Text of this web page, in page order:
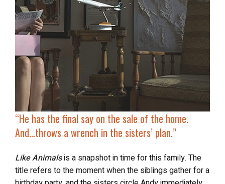
“He has the final say on the sale of the home.
And…throws a wrench in the sisters’ plan.”
Like Animalsis a snapshot in time for this family. The
title refers to the moment when the siblings gather for a